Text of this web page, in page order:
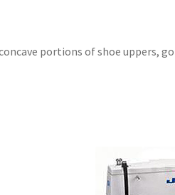
portions of shoe uppers,